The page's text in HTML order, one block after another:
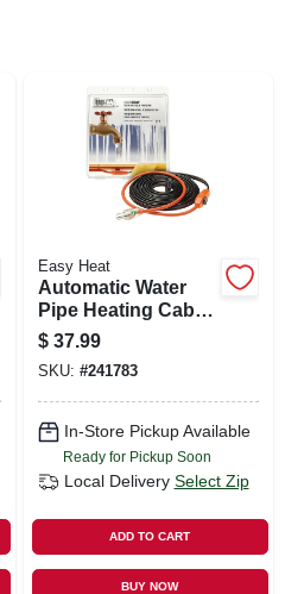
Easy Heat
Automatic Water
Pipe Heating Cable,
Freeze Protection, 6
Ft
$ 37.99
SKU: #241783
In-Store Pickup Available
Ready for Pickup Soon
Local Delivery Select Zip
ADD TO CART
BUY NOW